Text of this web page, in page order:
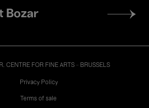
Bozar
CENTRE FOR FINE ARTS - BRUSSELS
Privacy Policy
Terms of sale